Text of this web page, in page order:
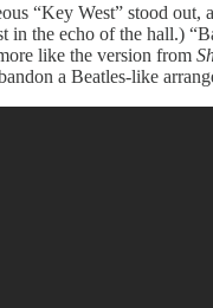
“Key West” stood
the echo of the hall.)
like the version from
a Beatles-like